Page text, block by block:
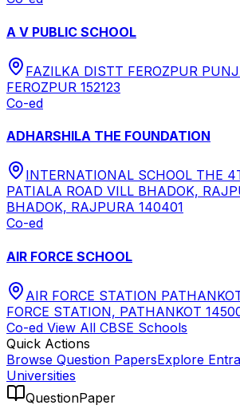
A V PUBLIC SCHOOL
FAZILKA DISTT FEROZPUR
FEROZPUR 152123
Co-ed
ADHARSHILA THE FOUNDATION
INTERNATIONAL SCHOOL THE
PATIALA ROAD VILL BHADOK,
BHADOK, RAJPURA 140401
Co-ed
AIR FORCE SCHOOL
AIR FORCE STATION
FORCE STATION, PATHANKOT
Co-ed View All CBSE Schools
Quick Actions
Browse Question PapersExplore
Universities
QuestionPaper